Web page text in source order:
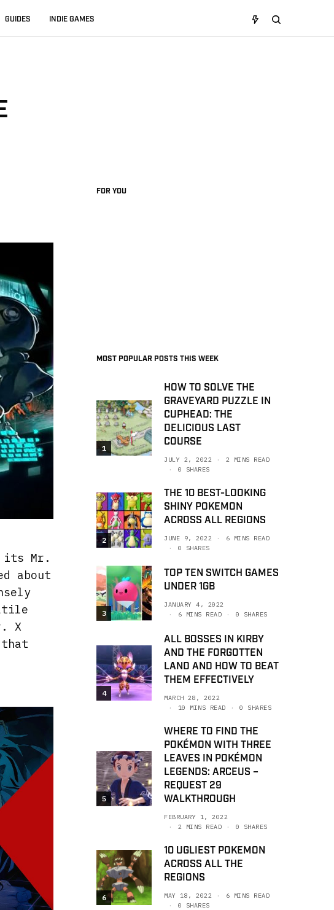
GUIDES INDIE GAMES
Mr.
about
X
FOR YOU
MOST POPULAR POSTS THIS WEEK
1
HOW TO SOLVE THE
GRAVEYARD PUZZLE IN
CUPHEAD: THE
DELICIOUS LAST
COURSE
JULY 2, 2022
2 MINS READ
0 SHARES
2
THE 10 BEST-LOOKING
SHINY POKEMON
ACROSS ALL REGIONS
JUNE 9, 2022
6 MINS READ
0 SHARES
3
TOP TEN SWITCH GAMES
UNDER 1GB
JANUARY 4, 2022
6 MINS READ
0 SHARES
4
ALL BOSSES IN KIRBY
AND THE FORGOTTEN
LAND AND HOW TO BEAT
THEM EFFECTIVELY
MARCH 28, 2022
10 MINS READ
0 SHARES
5
WHERE TO FIND THE
POKÉMON WITH THREE
LEAVES IN POKÉMON
LEGENDS: ARCEUS –
REQUEST 29
WALKTHROUGH
FEBRUARY 1, 2022
2 MINS READ
0 SHARES
6
10 UGLIEST POKEMON
ACROSS ALL THE
REGIONS
MAY 18, 2022
6 MINS READ
0 SHARES